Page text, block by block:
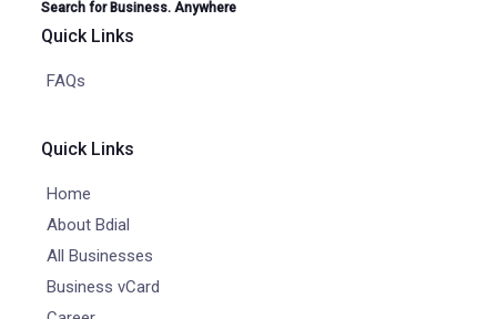
Search for Business. Anywhere
Quick Links
FAQs
Quick Links
Home
About Bdial
All Businesses
Business vCard